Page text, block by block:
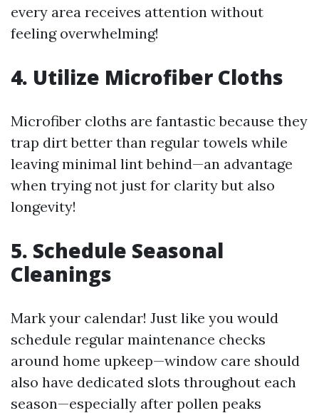
every area receives attention without
feeling overwhelming!
4. Utilize Microfiber Cloths
Microfiber cloths are fantastic because they
trap dirt better than regular towels while
leaving minimal lint behind—an advantage
when trying not just for clarity but also
longevity!
5. Schedule Seasonal
Cleanings
Mark your calendar! Just like you would
schedule regular maintenance checks
around home upkeep—window care should
also have dedicated slots throughout each
season—especially after pollen peaks